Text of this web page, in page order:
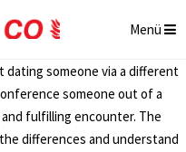
Menü
someone via a different
someone out of a
fulfilling encounter. The
differences and understand